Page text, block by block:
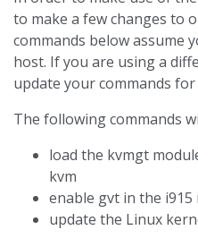
to make a few changes to
commands below assume
host. If you are using a
update your commands
The following commands
load the kvmgt
kvm
enable gvt in the i915
update the Linux